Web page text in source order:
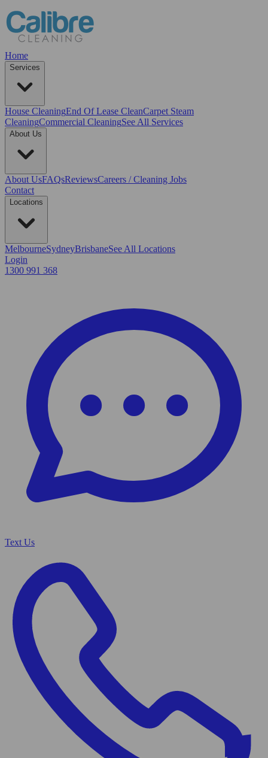
Home
Services
House CleaningEnd Of Lease CleanCarpet Steam
CleaningCommercial CleaningSee All Services
About Us
About UsFAQsReviewsCareers / Cleaning Jobs
Contact
Locations
MelbourneSydneyBrisbaneSee All Locations
Login
1300 991 368
Text Us